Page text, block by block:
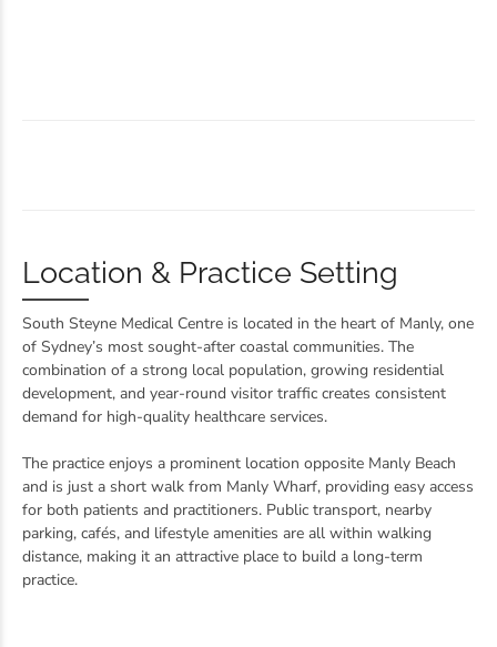
Location & Practice Setting
South Steyne Medical Centre is located in the heart of Manly, one
of Sydney’s most sought-after coastal communities. The
combination of a strong local population, growing residential
development, and year-round visitor traffic creates consistent
demand for high-quality healthcare services.
The practice enjoys a prominent location opposite Manly Beach
and is just a short walk from Manly Wharf, providing easy access
for both patients and practitioners. Public transport, nearby
parking, cafés, and lifestyle amenities are all within walking
distance, making it an attractive place to build a long-term
practice.